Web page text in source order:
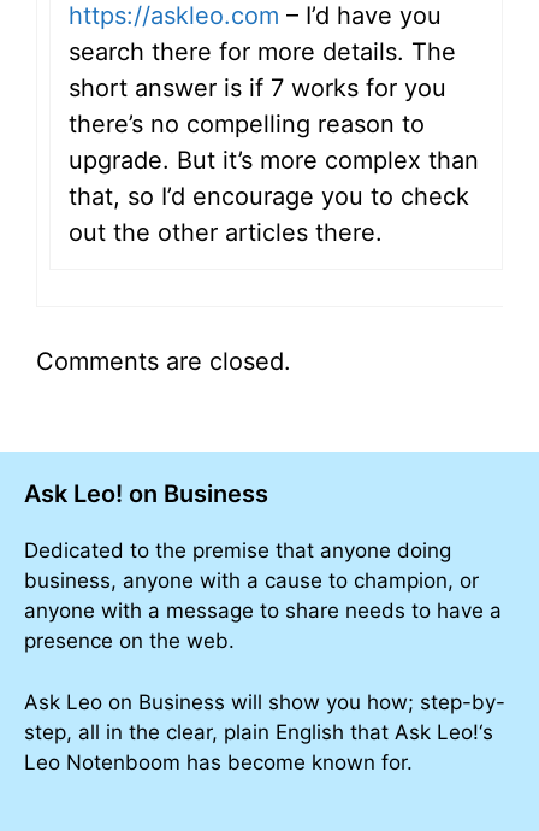
https://askleo.com – I’d have you
search there for more details. The
short answer is if 7 works for you
there’s no compelling reason to
upgrade. But it’s more complex than
that, so I’d encourage you to check
out the other articles there.
Comments are closed.
Ask Leo! on Business
Dedicated to the premise that anyone doing
business, anyone with a cause to champion, or
anyone with a message to share needs to have a
presence on the web.
Ask Leo on Business will show you how; step-by-
step, all in the clear, plain English that Ask Leo!‘s
Leo Notenboom has become known for.